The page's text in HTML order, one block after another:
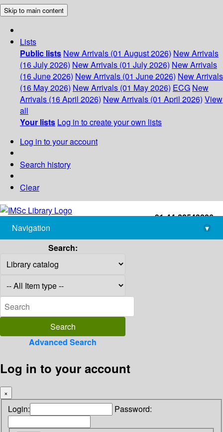
Skip to main content
Lists
Public lists New Arrivals (01 August 2026) New Arrivals
(16 July 2026) New Arrivals (01 July 2026) New Arrivals
(16 June 2026) New Arrivals (01 June 2026) New Arrivals
(16 May 2026) New Arrivals (01 May 2026) ECG New
Arrivals (16 April 2026) New Arrivals (01 April 2026) View
all
Your lists Log in to create your own lists
Log in to your account
Search history
Clear
+91-44-22543226
library@imsc.res.in
Navigation
▾
Search:
Advanced Search
Log in to your account
×
Login: Password: